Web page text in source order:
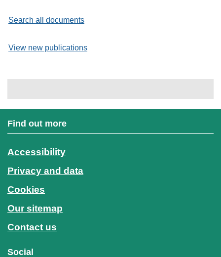
Search all documents
View new publications
Find out more
Accessibility
Privacy and data
Cookies
Our sitemap
Contact us
Social